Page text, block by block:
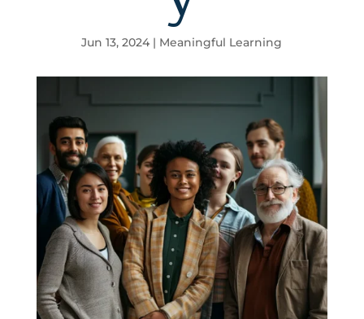
Jun 13, 2024 | Meaningful Learning